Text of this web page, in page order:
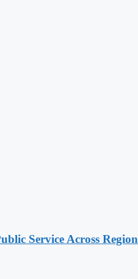
Service Across Region